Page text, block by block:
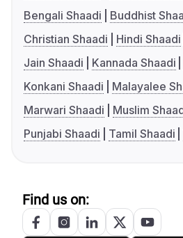
Bengali Shaadi
Buddhist
Christian Shaadi
Hindi Shaadi
Jain Shaadi
Kannada Shaadi
Konkani Shaadi
Malayalee
Marwari Shaadi
Muslim
Punjabi Shaadi
Tamil Shaadi
Find us on: